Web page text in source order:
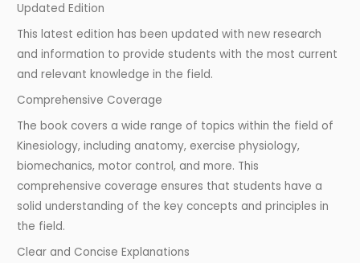
Updated Edition
This latest edition has been updated with new research
and information to provide students with the most current
and relevant knowledge in the field.
Comprehensive Coverage
The book covers a wide range of topics within the field of
Kinesiology, including anatomy, exercise physiology,
biomechanics, motor control, and more. This
comprehensive coverage ensures that students have a
solid understanding of the key concepts and principles in
the field.
Clear and Concise Explanations